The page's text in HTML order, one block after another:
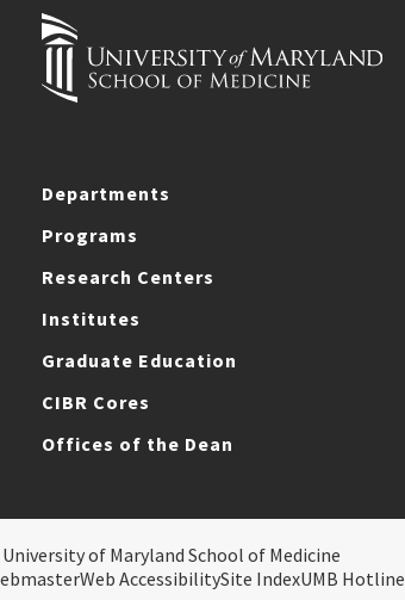
Departments
Programs
Research Centers
Institutes
Graduate Education
CIBR Cores
Offices of the Dean
of Maryland School of Medicine
Web AccessibilitySite IndexUMB Hotline